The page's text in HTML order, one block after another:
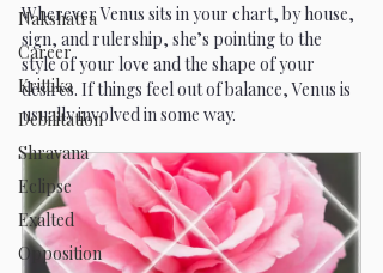
Nakshatra
Career
Krittika
Debilitation
Shravana
Eclipse
Exalted
Opposition
Wherever Venus sits in your chart, by house,
sign, and rulership, she’s pointing to the
style of your love and the shape of your
desires. If things feel out of balance, Venus is
usually involved in some way.